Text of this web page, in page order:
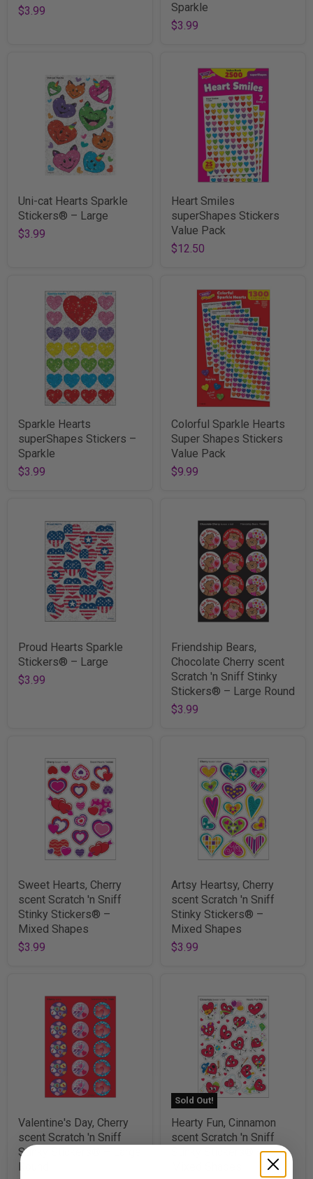
$3.99
Sparkle
$3.99
Uni-cat Hearts Sparkle
Stickers® – Large
$3.99
Heart Smiles
superShapes Stickers
Value Pack
$12.50
Sparkle Hearts
superShapes Stickers –
Sparkle
$3.99
Colorful Sparkle Hearts
Super Shapes Stickers
Value Pack
$9.99
Proud Hearts Sparkle
Stickers® – Large
$3.99
Friendship Bears,
Chocolate Cherry scent
Scratch 'n Sniff Stinky
Stickers® – Large Round
$3.99
Sweet Hearts, Cherry
scent Scratch 'n Sniff
Stinky Stickers® –
Mixed Shapes
$3.99
Artsy Heartsy, Cherry
scent Scratch 'n Sniff
Stinky Stickers® –
Mixed Shapes
$3.99
Valentine's Day, Cherry
scent Scratch 'n Sniff
Stinky Stickers® – Large
Round
Sold Out!
Hearty Fun, Cinnamon
scent Scratch 'n Sniff
Stinky Stickers® –